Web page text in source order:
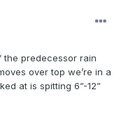
the predecessor rain
over top we’re in a
at is spitting 6”-12”